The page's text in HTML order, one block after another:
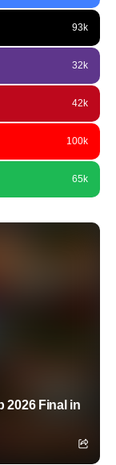
93k
32k
42k
100k
65k
2026 Final in